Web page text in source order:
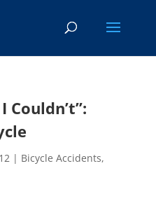
Couldn’t”:
| Bicycle Accidents,